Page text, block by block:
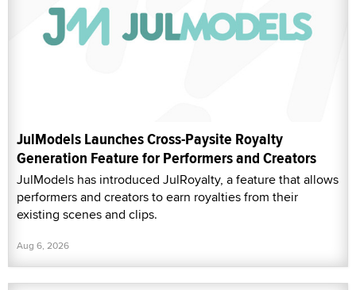
JulModels Launches Cross-Paysite Royalty
Generation Feature for Performers and Creators
JulModels has introduced JulRoyalty, a feature that allows
performers and creators to earn royalties from their
existing scenes and clips.
Aug 6, 2026